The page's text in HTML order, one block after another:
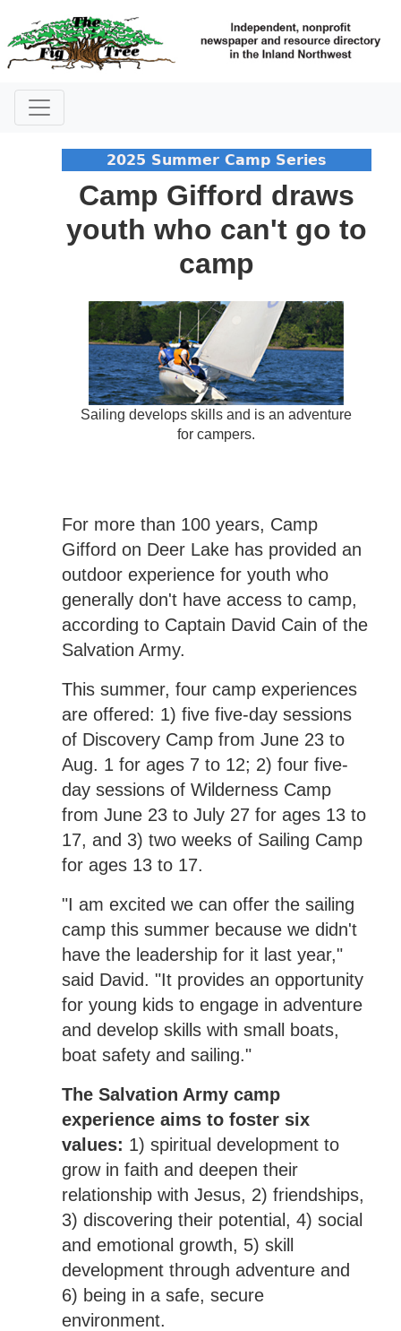
2025 Summer Camp Series
Camp Gifford draws
youth who can't go to
camp
Sailing develops skills and is an adventure
for campers.
For more than 100 years, Camp
Gifford on Deer Lake has provided an
outdoor experience for youth who
generally don't have access to camp,
according to Captain David Cain of the
Salvation Army.
This summer, four camp experiences
are offered: 1) five five-day sessions
of Discovery Camp from June 23 to
Aug. 1 for ages 7 to 12; 2) four five-
day sessions of Wilderness Camp
from June 23 to July 27 for ages 13 to
17, and 3) two weeks of Sailing Camp
for ages 13 to 17.
"I am excited we can offer the sailing
camp this summer because we didn't
have the leadership for it last year,"
said David. "It provides an opportunity
for young kids to engage in adventure
and develop skills with small boats,
boat safety and sailing."
The Salvation Army camp
experience aims to foster six
values: 1) spiritual development to
grow in faith and deepen their
relationship with Jesus, 2) friendships,
3) discovering their potential, 4) social
and emotional growth, 5) skill
development through adventure and
6) being in a safe, secure
environment.